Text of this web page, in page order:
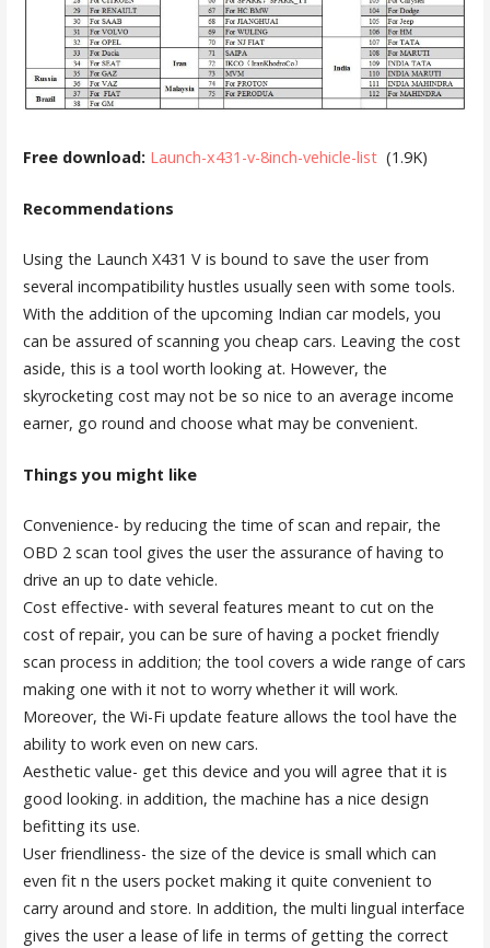
Free download: Launch-x431-v-8inch-vehicle-list(1.9K)
Recommendations
Using the Launch X431 V is bound to save the user from
several incompatibility hustles usually seen with some tools.
With the addition of the upcoming Indian car models, you
can be assured of scanning you cheap cars. Leaving the cost
aside, this is a tool worth looking at. However, the
skyrocketing cost may not be so nice to an average income
earner, go round and choose what may be convenient.
Things you might like
Convenience- by reducing the time of scan and repair, the
OBD 2 scan tool gives the user the assurance of having to
drive an up to date vehicle.
Cost effective- with several features meant to cut on the
cost of repair, you can be sure of having a pocket friendly
scan process in addition; the tool covers a wide range of cars
making one with it not to worry whether it will work.
Moreover, the Wi-Fi update feature allows the tool have the
ability to work even on new cars.
Aesthetic value- get this device and you will agree that it is
good looking. in addition, the machine has a nice design
befitting its use.
User friendliness- the size of the device is small which can
even fit n the users pocket making it quite convenient to
carry around and store. In addition, the multi lingual interface
gives the user a lease of life in terms of getting the correct